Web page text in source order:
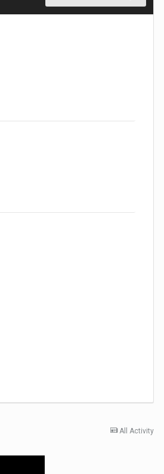
All Activity